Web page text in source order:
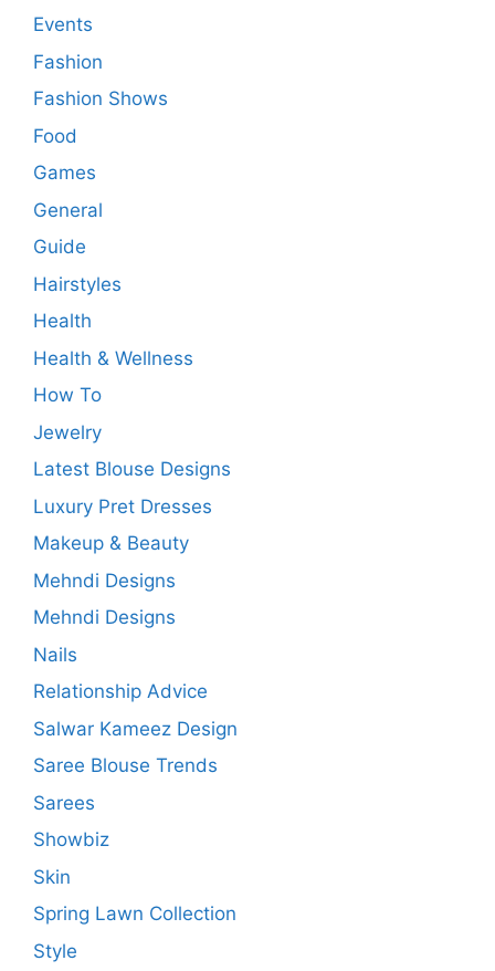
Events
Fashion
Fashion Shows
Food
Games
General
Guide
Hairstyles
Health
Health & Wellness
How To
Jewelry
Latest Blouse Designs
Luxury Pret Dresses
Makeup & Beauty
Mehndi Designs
Mehndi Designs
Nails
Relationship Advice
Salwar Kameez Design
Saree Blouse Trends
Sarees
Showbiz
Skin
Spring Lawn Collection
Style